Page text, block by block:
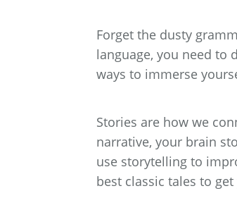
Forget the dusty
language, you need to
ways to immerse
Stories are how we
narrative, your brain
use storytelling to
best classic tales to